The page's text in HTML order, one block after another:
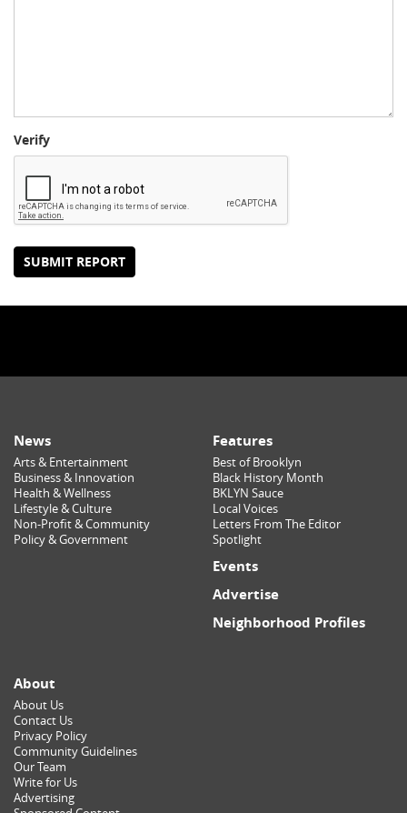
Verify
SUBMIT REPORT
News
Arts & Entertainment
Business & Innovation
Health & Wellness
Lifestyle & Culture
Non-Profit & Community
Policy & Government
Features
Best of Brooklyn
Black History Month
BKLYN Sauce
Local Voices
Letters From The Editor
Spotlight
Events
Advertise
Neighborhood Profiles
About
About Us
Contact Us
Privacy Policy
Community Guidelines
Our Team
Write for Us
Advertising